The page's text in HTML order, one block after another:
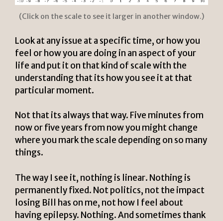
(Click on the scale to see it larger in another window.)
Look at any issue at a specific time, or how you
feel or how you are doing in an aspect of your
life and put it on that kind of scale with the
understanding that its how you see it at that
particular moment.
Not that its always that way. Five minutes from
now or five years from now you might change
where you mark the scale depending on so many
things.
The way I see it, nothing is linear. Nothing is
permanently fixed. Not politics, not the impact
losing Bill has on me, not how I feel about
having epilepsy. Nothing. And sometimes thank